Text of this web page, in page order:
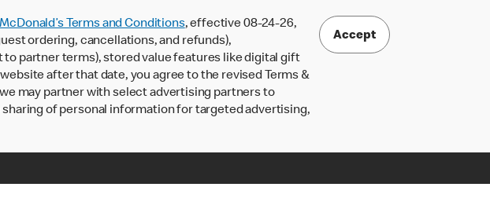
McDonald’s Terms and Conditions, effective 08-24-26,
ordering, cancellations, and refunds),
to partner terms), stored value features like digital gift
after that date, you agree to the revised Terms &
may partner with select advertising partners to
of personal information for targeted advertising,
Accept